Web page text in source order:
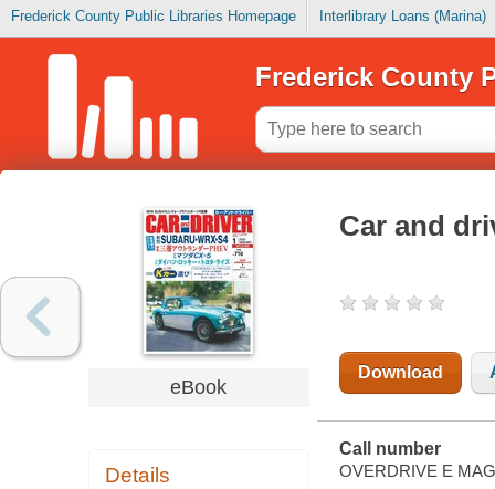
Frederick County Public Libraries Homepage Interlibrary Loans (Marina)
Frederick County
eBook
Details
Car and
Download
Call number
OVERDRIVE E